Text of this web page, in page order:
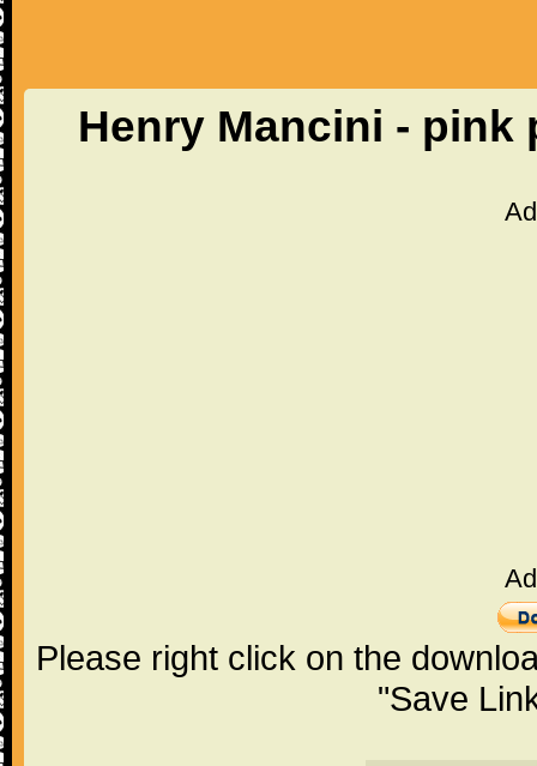
Henry Mancini - pink
Please right click on the
"Save